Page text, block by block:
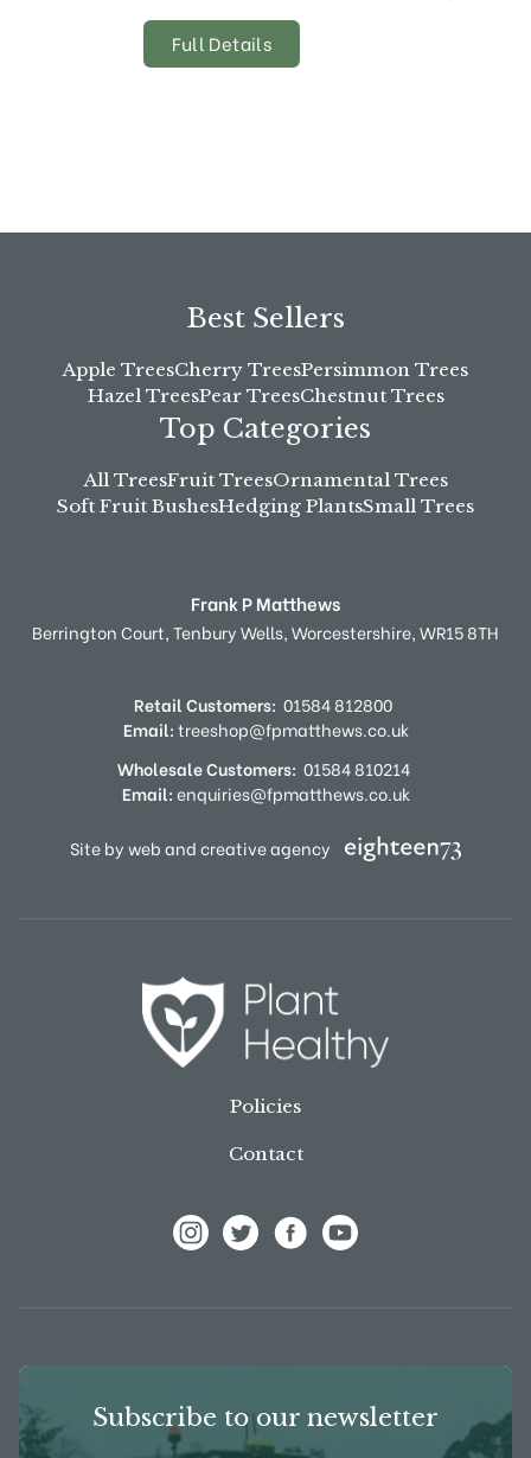
Full Details
Best Sellers
Apple TreesCherry TreesPersimmon Trees
Hazel TreesPear TreesChestnut Trees
Top Categories
All TreesFruit TreesOrnamental Trees
Soft Fruit BushesHedging PlantsSmall Trees
Frank P Matthews
Berrington Court,Tenbury Wells,Worcestershire,WR15 8TH
Retail Customers: 01584 812800
Email:treeshop@fpmatthews.co.uk
Wholesale Customers: 01584 810214
Email:enquiries@fpmatthews.co.uk
Site by web and creative agency
Policies
Contact
Subscribe to our newsletter